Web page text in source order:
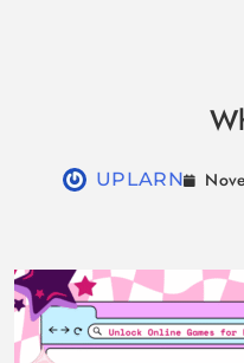
UPLARN